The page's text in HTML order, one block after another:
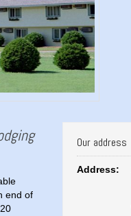
Our address
Address:
end of